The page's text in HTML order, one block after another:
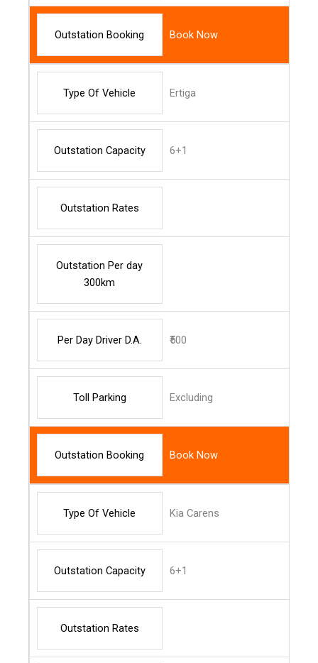
Outstation Booking Book Now
Type Of Vehicle Ertiga
Outstation Capacity 6+1
Outstation Rates
Outstation Per day
300km
Per Day Driver D.A. ₹500
Toll Parking Excluding
Outstation Booking Book Now
Type Of Vehicle Kia Carens
Outstation Capacity 6+1
Outstation Rates